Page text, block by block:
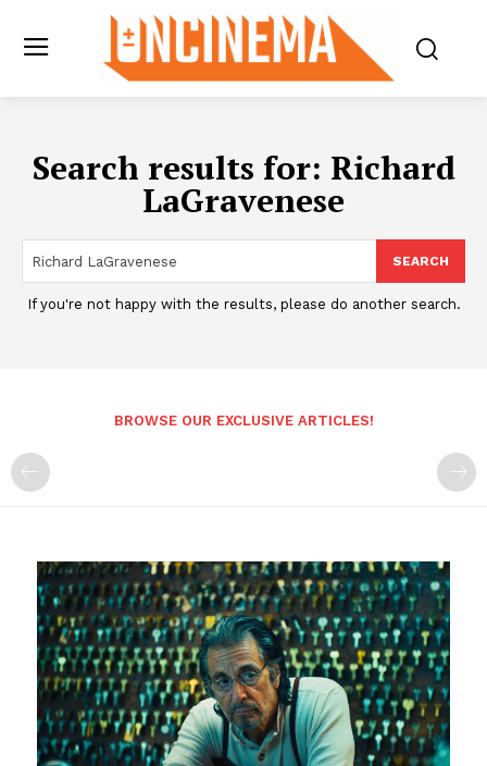
Search results for: Richard
LaGravenese
SEARCH
If you're not happy with the results, please do another search.
BROWSE OUR EXCLUSIVE ARTICLES!